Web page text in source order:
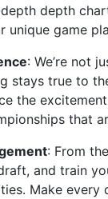
depth
unique game
: We’re not
stays true to
the
that
: From
and train
Make every